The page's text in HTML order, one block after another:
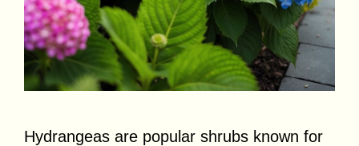
Hydrangeas are popular shrubs known for